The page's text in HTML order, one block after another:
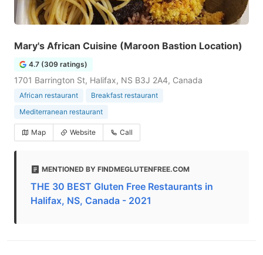
Mary's African Cuisine (Maroon Bastion Location)
4.7 (309 ratings)
1701 Barrington St, Halifax, NS B3J 2A4, Canada
African restaurant
Breakfast restaurant
Mediterranean restaurant
Map Website Call
MENTIONED BY FINDMEGLUTENFREE.COM
THE 30 BEST Gluten Free Restaurants in
Halifax, NS, Canada - 2021